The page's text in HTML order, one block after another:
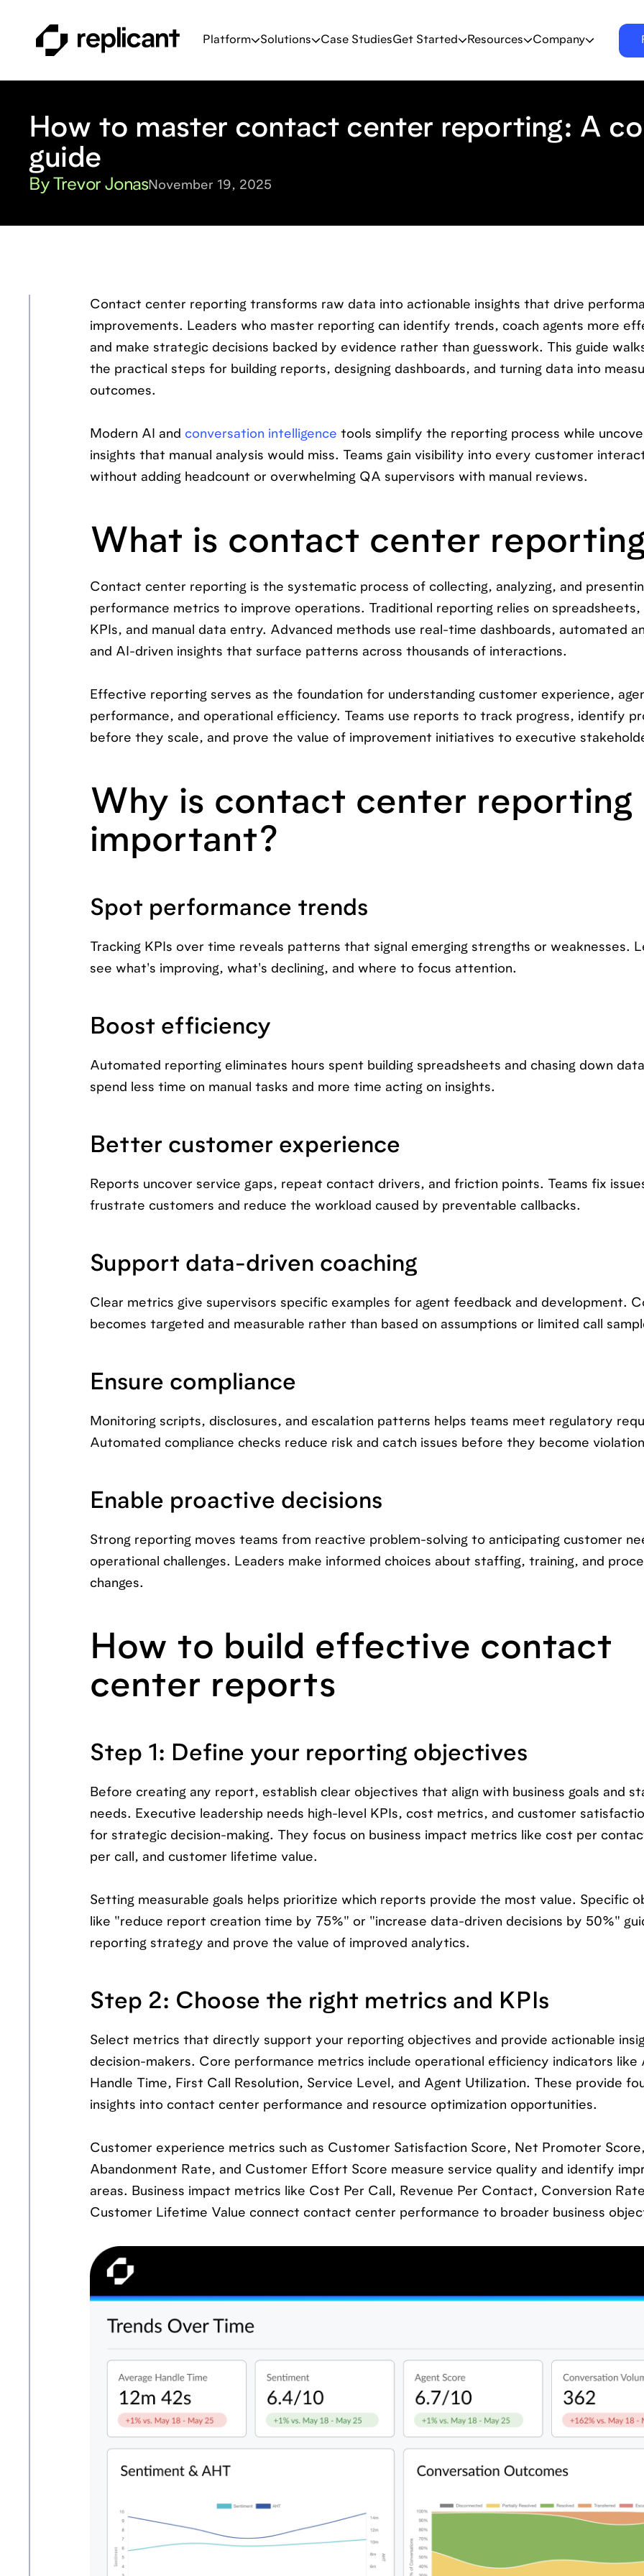
Platform Solutions Case StudiesGet Started Resources Company
How to master contact center reporting: A
guide
By Trevor JonasNovember 19, 2025
Contact center reporting transforms raw data into actionable insights that drive
improvements. Leaders who master reporting can identify trends, coach agents more
and make strategic decisions backed by evidence rather than guesswork. This guide
the practical steps for building reports, designing dashboards, and turning data into
outcomes.
Modern AI and conversation intelligence tools simplify the reporting process while
insights that manual analysis would miss. Teams gain visibility into every customer
without adding headcount or overwhelming QA supervisors with manual reviews.
What is contact center
Contact center reporting is the systematic process of collecting, analyzing, and
performance metrics to improve operations. Traditional reporting relies on
KPIs, and manual data entry. Advanced methods use real-time dashboards, automated
and AI-driven insights that surface patterns across thousands of interactions.
Effective reporting serves as the foundation for understanding customer experience,
performance, and operational efficiency. Teams use reports to track progress, identify
before they scale, and prove the value of improvement initiatives to executive
Why is contact center reporting
important?
Spot performance trends
Tracking KPIs over time reveals patterns that signal emerging strengths or weaknesses.
see what's improving, what's declining, and where to focus attention.
Boost efficiency
Automated reporting eliminates hours spent building spreadsheets and chasing down
spend less time on manual tasks and more time acting on insights.
Better customer experience
Reports uncover service gaps, repeat contact drivers, and friction points. Teams fix
frustrate customers and reduce the workload caused by preventable callbacks.
Support data-driven coaching
Clear metrics give supervisors specific examples for agent feedback and development.
becomes targeted and measurable rather than based on assumptions or limited call
Ensure compliance
Monitoring scripts, disclosures, and escalation patterns helps teams meet regulatory
Automated compliance checks reduce risk and catch issues before they become
Enable proactive decisions
Strong reporting moves teams from reactive problem-solving to anticipating customer
operational challenges. Leaders make informed choices about staffing, training, and
changes.
How to build effective contact
center reports
Step 1: Define your reporting objectives
Before creating any report, establish clear objectives that align with business goals and
needs. Executive leadership needs high-level KPIs, cost metrics, and customer
for strategic decision-making. They focus on business impact metrics like cost per
per call, and customer lifetime value.
Setting measurable goals helps prioritize which reports provide the most value. Specific
like "reduce report creation time by 75%" or "increase data-driven decisions by 50%"
reporting strategy and prove the value of improved analytics.
Step 2: Choose the right metrics and KPIs
Select metrics that directly support your reporting objectives and provide actionable
decision-makers. Core performance metrics include operational efficiency indicators like
Handle Time, First Call Resolution, Service Level, and Agent Utilization. These provide
insights into contact center performance and resource optimization opportunities.
Customer experience metrics such as Customer Satisfaction Score, Net Promoter
Abandonment Rate, and Customer Effort Score measure service quality and identify
areas. Business impact metrics like Cost Per Call, Revenue Per Contact, Conversion
Customer Lifetime Value connect contact center performance to broader business